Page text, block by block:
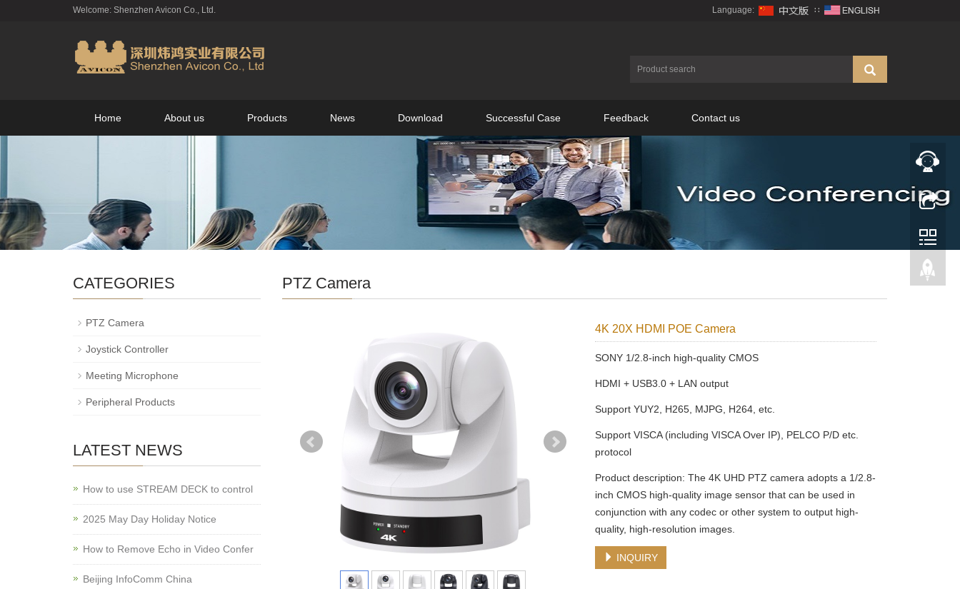
Welcome: Shenzhen Avicon Co., Ltd. Language: ∷
Home About us Products News Download Successful Case Feedback Contact us
PTZ Camera
4K 20X HDMI POE Camera
SONY 1/2.8-inch high-quality CMOS
HDMI + USB3.0 + LAN output
Support YUY2, H265, MJPG, H264, etc.
Support VISCA (including VISCA Over IP), PELCO P/D etc.
protocol
Product description: The 4K UHD PTZ camera adopts a 1/2.8-
inch CMOS high-quality image sensor that can be used in
conjunction with any codec or other system to output high-
quality, high-resolution images.
INQUIRY
CATEGORIES
PTZ Camera
Joystick Controller
Meeting Microphone
Peripheral Products
LATEST NEWS
How to use STREAM DECK to control
2025 May Day Holiday Notice
How to Remove Echo in Video Confer
Beijing InfoComm China